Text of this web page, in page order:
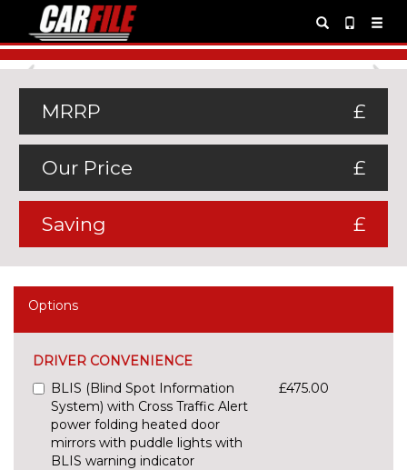
Previous
MRRP £
Our Price £
Saving £
Options
DRIVER CONVENIENCE
BLIS (Blind Spot Information
System) with Cross Traffic Alert
power folding heated door
mirrors with puddle lights with
BLIS warning indicator
£475.00